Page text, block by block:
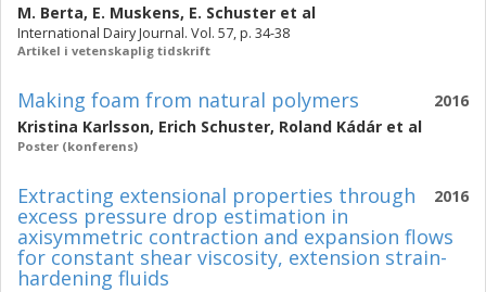
M. Berta, E. Muskens, E. Schuster et al
International Dairy Journal. Vol. 57, p. 34-38
Artikel i vetenskaplig tidskrift
2016
Making foam from natural polymers
Kristina Karlsson, Erich Schuster, Roland Kádár et al
Poster (konferens)
2016
Extracting extensional properties through
excess pressure drop estimation in
axisymmetric contraction and expansion flows
for constant shear viscosity, extension strain-
hardening fluids